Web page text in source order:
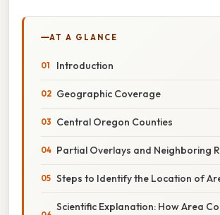
AT A GLANCE
Introduction
Geographic Coverage
Central Oregon Counties
Partial Overlays and Neighboring
Steps to Identify the Location of
Scientific Explanation: How Area